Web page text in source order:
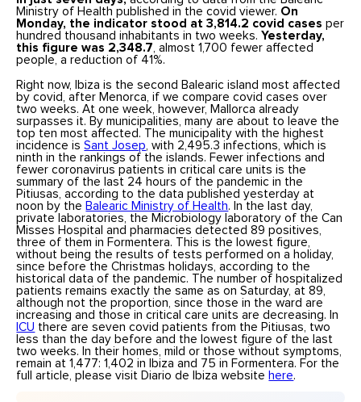
Ministry of Health published in the covid viewer. On
Monday, the indicator stood at 3,814.2 covid casesper
hundred thousand inhabitants in two weeks. Yesterday,
this figure was 2,348.7, almost 1,700 fewer affected
people, a reduction of 41%.
Right now, Ibiza is the second Balearic island most affected
by covid, after Menorca, if we compare covid cases over
two weeks. At one week, however, Mallorca already
surpasses it. By municipalities, many are about to leave the
top ten most affected. The municipality with the highest
incidence isSant Josep , with 2,495.3 infections, which is
ninth in the rankings of the islands. Fewer infections and
fewer coronavirus patients in critical care units is the
summary of the last 24 hours of the pandemic in the
Pitiusas, according to the data published yesterday at
noon by the Balearic Ministry of Health. In the last day,
private laboratories, the Microbiology laboratory of the Can
Misses Hospital and pharmacies detected 89 positives,
three of them in Formentera. This is the lowest figure,
without being the results of tests performed on a holiday,
since before the Christmas holidays, according to the
historical data of the pandemic. The number of hospitalized
patients remains exactly the same as on Saturday, at 89,
although not the proportion, since those in the ward are
increasing and those in critical care units are decreasing. In
ICU there are seven covid patients from the Pitiusas, two
less than the day before and the lowest figure of the last
two weeks. In their homes, mild or those without symptoms,
remain at 1,477: 1,402 in Ibiza and 75 in Formentera. For the
full article, please visit Diario de Ibiza website here.